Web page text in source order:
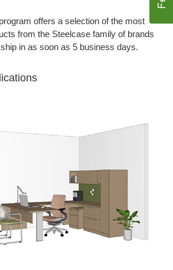
offers a selection of the most
from the Steelcase family of brands
in as soon as 5 business days.